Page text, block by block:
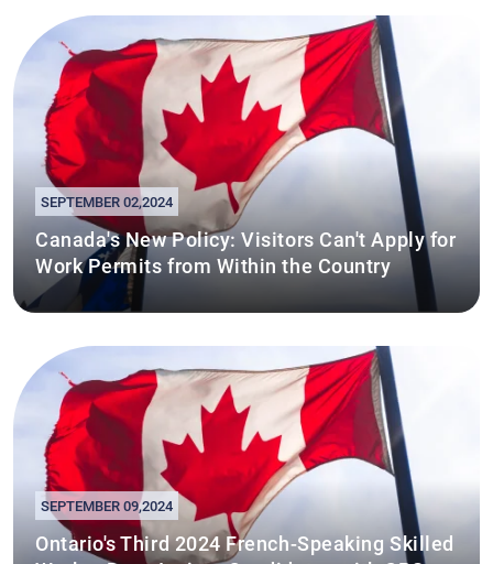
SEPTEMBER 02,2024
Canada's New Policy: Visitors Can't Apply for
Work Permits from Within the Country
SEPTEMBER 09,2024
Ontario's Third 2024 French-Speaking Skilled